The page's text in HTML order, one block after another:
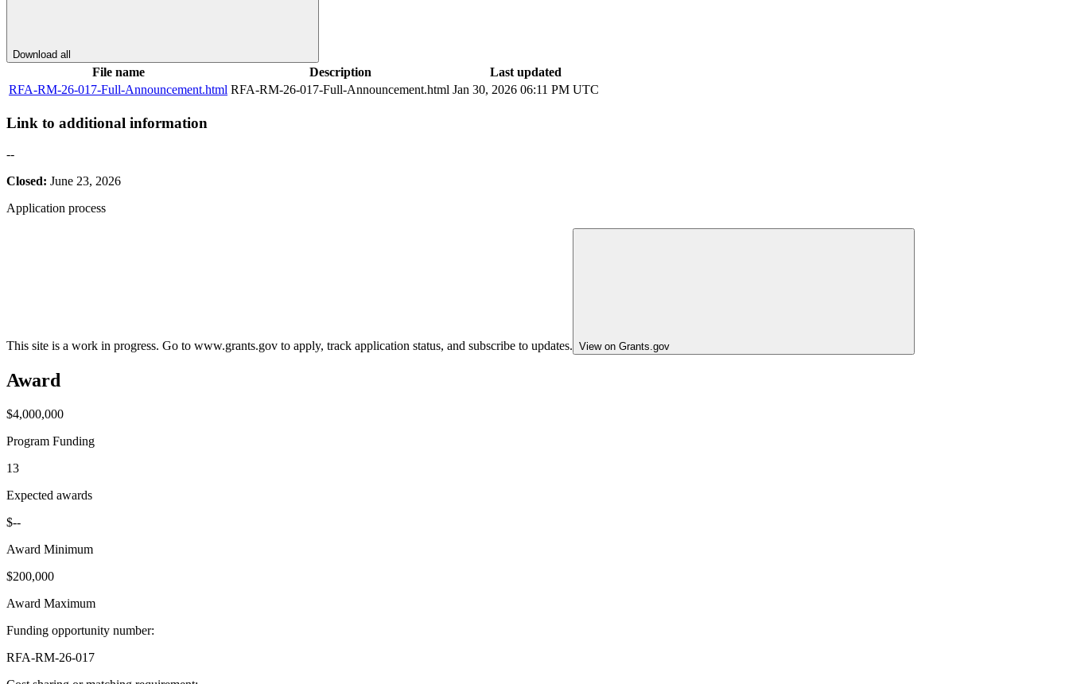
Download all
File name Description
Last updated
RFA-RM-26-017-Full-Announcement.html RFA-RM-26-017-Full-Announcement.html Jan 30, 2026 06:11 PM UTC
Link to additional information
--
Closed: June 23, 2026
Application process
This site is a work in progress. Go to www.grants.gov to apply, track application status, and subscribe to updates. View on Grants.gov
Award
$4,000,000
Program Funding
13
Expected awards
$--
Award Minimum
$200,000
Award Maximum
Funding opportunity number:
RFA-RM-26-017